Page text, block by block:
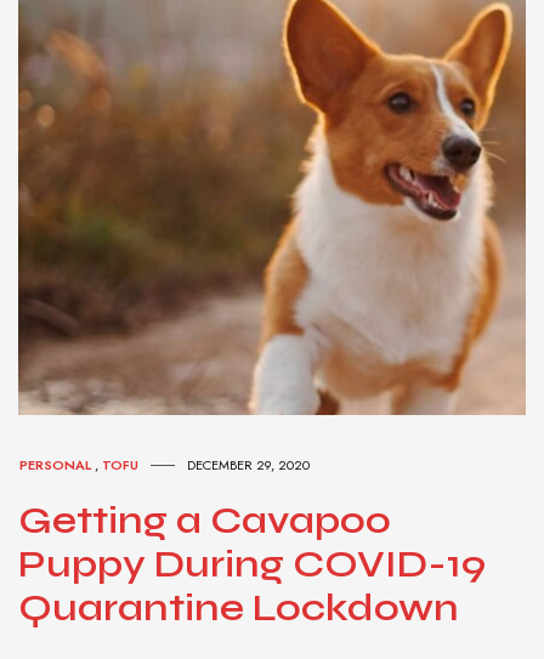
PERSONAL, TOFU DECEMBER 29, 2020
Getting a Cavapoo
Puppy During COVID-19
Quarantine Lockdown